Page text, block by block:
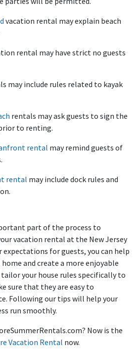
vacation rental may explain beach
rental may have strict no guests
may include rules related to kayak
rentals may ask guests to sign the
to renting.
rental may remind guests of
rental may include dock rules and
part of the process to
vacation rental at the New Jersey
expectations for guests, you can help
and create a more enjoyable
tailor your house rules specifically to
sure that they are easy to
Following our tips will help your
run smoothly.
Now is the
Vacation Rental now.